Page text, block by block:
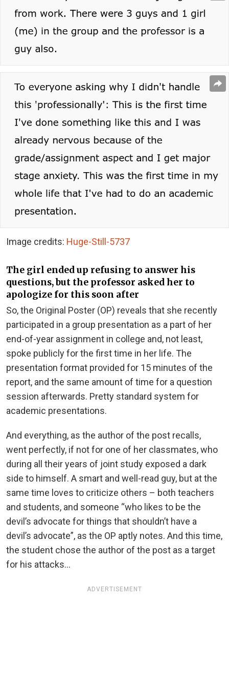
Image credits: Huge-Still-5737
The girl ended up refusing to answer his
questions, but the professor asked her to
apologize for this soon after
So, the Original Poster (OP) reveals that she recently
participated in a group presentation as a part of her
end-of-year assignment in college and, not least,
spoke publicly for the first time in her life. The
presentation format provided for 15 minutes of the
report, and the same amount of time for a question
session afterwards. Pretty standard system for
academic presentations.
And everything, as the author of the post recalls,
went perfectly, if not for one of her classmates, who
during all their years of joint study exposed a dark
side to himself. A smart and well-read guy, but at the
same time loves to criticize others – both teachers
and students, and someone “who likes to be the
devil’s advocate for things that shouldn’t have a
devil’s advocate”, as the OP aptly notes. And this time,
the student chose the author of the post as a target
for his attacks…
ADVERTISEMENT